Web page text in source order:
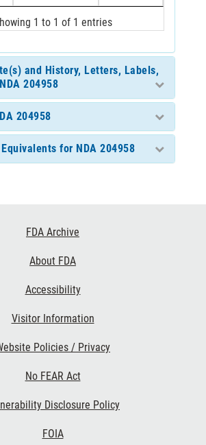
1 to 1 of 1 entries
and History, Letters, Labels,
204958
204958
for NDA 204958
FDA Archive
About FDA
Accessibility
Visitor Information
Policies / Privacy
No FEAR Act
Disclosure Policy
FOIA